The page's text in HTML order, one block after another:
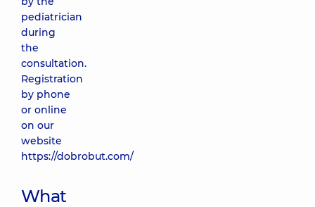
pediatrician
during
the
consultation.
Registration
by phone
or online
on our
website
https://dobrobut.com/
What